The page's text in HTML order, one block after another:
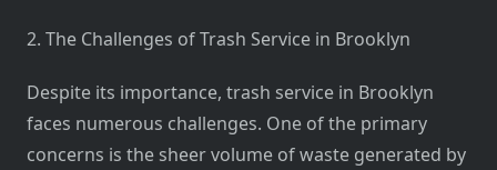
2. The Challenges of Trash Service in Brooklyn
Despite its importance, trash service in Brooklyn
faces numerous challenges. One of the primary
concerns is the sheer volume of waste generated by